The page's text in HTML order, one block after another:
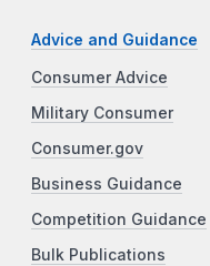
Advice and Guidance
Consumer Advice
Military Consumer
Consumer.gov
Business Guidance
Competition Guidance
Bulk Publications